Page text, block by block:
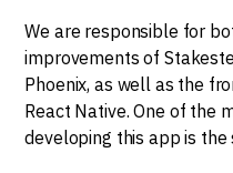
We are responsible for
improvements of
Phoenix, as well as the
React Native. One of the
developing this app is